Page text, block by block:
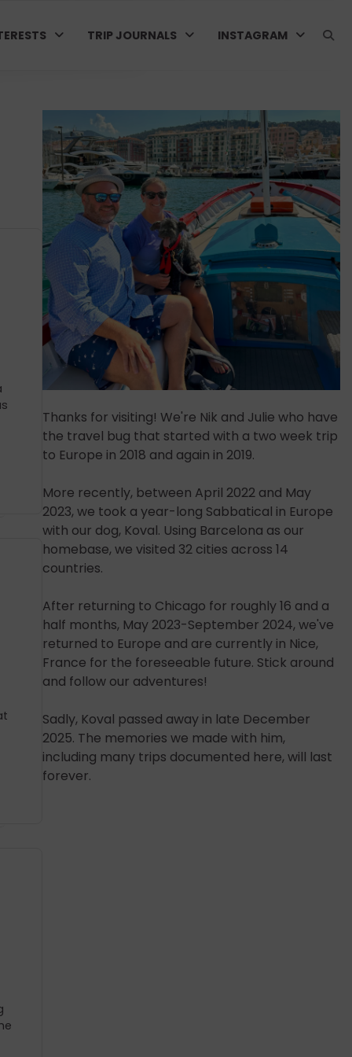
TRIP JOURNALS INSTAGRAM
Thanks for visiting! We're Nik and Julie who have
the travel bug that started with a two week trip
to Europe in 2018 and again in 2019.
More recently, between April 2022 and May
2023, we took a year-long Sabbatical in Europe
with our dog, Koval. Using Barcelona as our
homebase, we visited 32 cities across 14
countries.
After returning to Chicago for roughly 16 and a
half months, May 2023-September 2024, we've
returned to Europe and are currently in Nice,
France for the foreseeable future. Stick around
and follow our adventures!
Sadly, Koval passed away in late December
2025. The memories we made with him,
including many trips documented here, will last
forever.